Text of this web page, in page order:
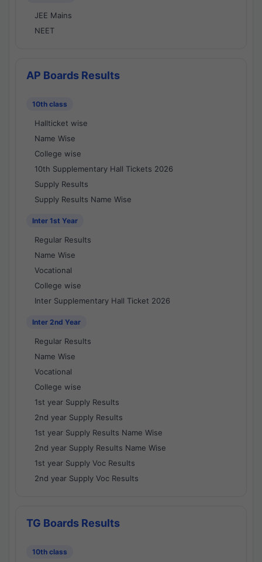
JEE Mains
NEET
AP Boards Results
10th class
Hallticket wise
Name Wise
College wise
10th Supplementary Hall Tickets 2026
Supply Results
Supply Results Name Wise
Inter 1st Year
Regular Results
Name Wise
Vocational
College wise
Inter Supplementary Hall Ticket 2026
Inter 2nd Year
Regular Results
Name Wise
Vocational
College wise
1st year Supply Results
2nd year Supply Results
1st year Supply Results Name Wise
2nd year Supply Results Name Wise
1st year Supply Voc Results
2nd year Supply Voc Results
TG Boards Results
10th class